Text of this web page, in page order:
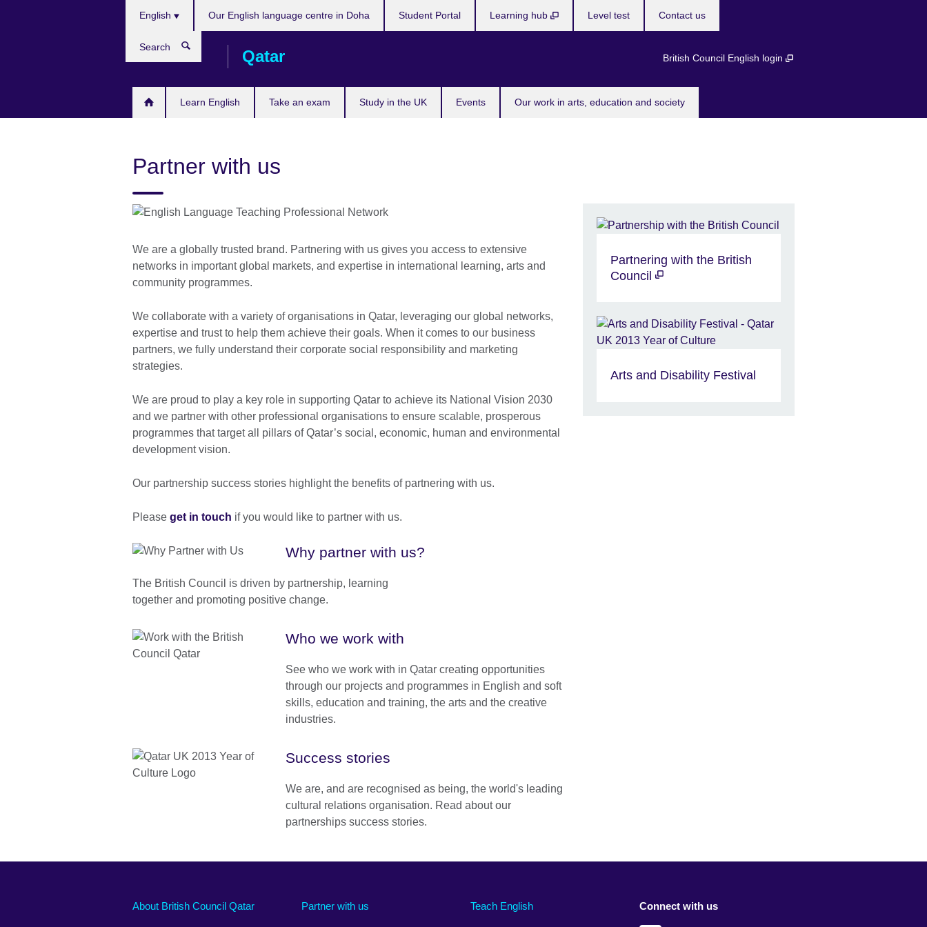
Qatar
Learn English Take an exam Study in the UK Events Our work in arts, education and society
English
British Council English login
Our English language centre in Doha Student Portal Learning hub Level test Contact us
Search
Partner with us
We are a globally trusted brand. Partnering with us gives you access to extensive
networks in important global markets, and expertise in international learning, arts and
community programmes.
We collaborate with a variety of organisations in Qatar, leveraging our global networks,
expertise and trust to help them achieve their goals. When it comes to our business
partners, we fully understand their corporate social responsibility and marketing
strategies.
We are proud to play a key role in supporting Qatar to achieve its National Vision 2030
and we partner with other professional organisations to ensure scalable, prosperous
programmes that target all pillars of Qatar’s social, economic, human and environmental
development vision.
Our partnership success stories highlight the benefits of partnering with us.
Please get in touch if you would like to partner with us.
Why partner with us?
The British Council is driven by partnership, learning
together and promoting positive change.
Who we work with
See who we work with in Qatar creating opportunities
through our projects and programmes in English and soft
skills, education and training, the arts and the creative
industries.
Success stories
We are, and are recognised as being, the world's leading
cultural relations organisation. Read about our
partnerships success stories.
Partnering with the British
Council
Arts and Disability Festival
About British Council Qatar Partner with us Teach English Connect with us